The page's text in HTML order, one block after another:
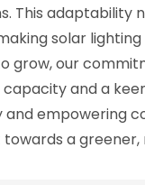
This adaptability
solar
grow, our
and a
empowering
a